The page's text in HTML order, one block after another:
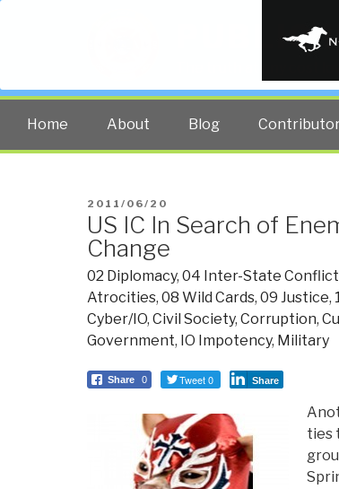
PUBLIC
The truth at any cost
Home About Blog
POSTED
ON
2011/06/20
US IC In Search of
Change
02 Diplomacy, 04 Inter-State Conflict
Atrocities, 08 Wild Cards, 09 Justice,
Cyber/IO, Civil Society, Corruption,
Government, IO Impotency, Military
Share 0 Tweet 0 Share
ties